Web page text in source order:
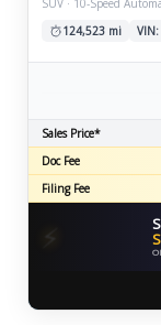
124,523 mi
VIN:
Sales Price*
Doc Fee
Filing Fee
⚡